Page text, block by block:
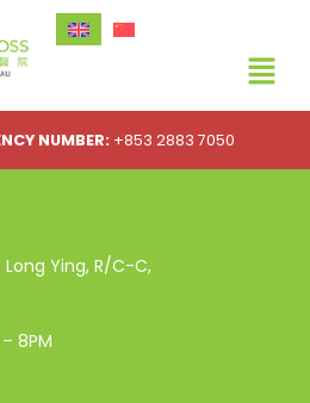
NUMBER: +853 2883 7050
Long Ying, R/C-C,
8PM